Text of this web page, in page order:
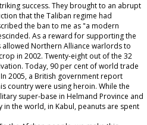
success. They brought to an abrupt
that the Taliban regime had
the ban to me as "a modern
As a reward for supporting the
Northern Alliance warlords to
in 2002. Twenty-eight out of the 32
Today, 90 per cent of world trade
2005, a British government report
country were using heroin. While the
super-base in Helmand Province and
the world, in Kabul, peanuts are spent